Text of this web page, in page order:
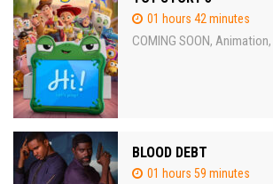
01 hours 42 minutes
COMING SOON, Animation,
BLOOD DEBT
01 hours 59 minutes